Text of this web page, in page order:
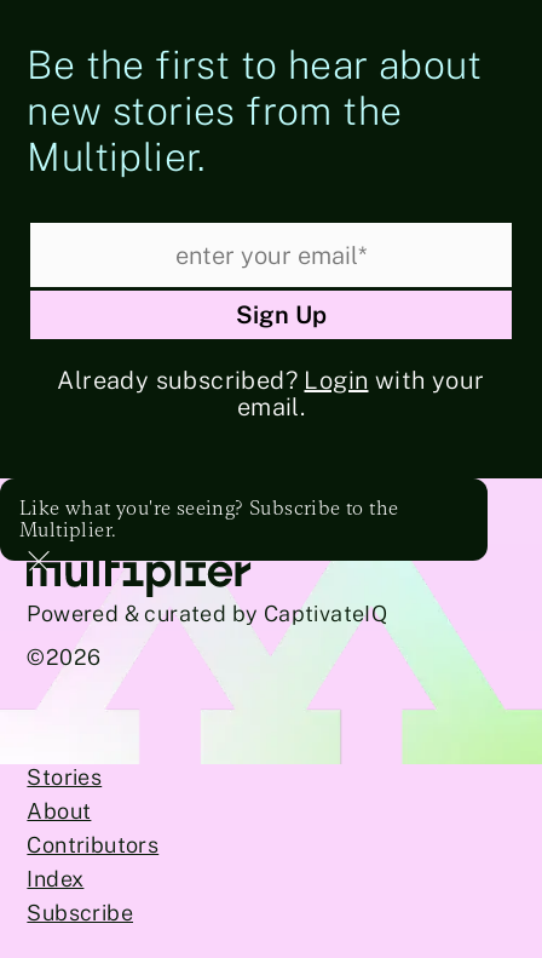
Be the first to hear about
new stories from the
Multiplier.
Already subscribed? Login with your
email.
Like what you're seeing? Subscribe to the
Multiplier.
Powered & curated by CaptivateIQ
©2026
Stories
About
Contributors
Index
Subscribe